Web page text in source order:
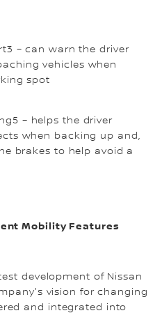
– can warn the driver
vehicles when
spot
– helps the driver
when backing up and,
brakes to help avoid a
Mobility Features
development of Nissan
vision for changing
and integrated into